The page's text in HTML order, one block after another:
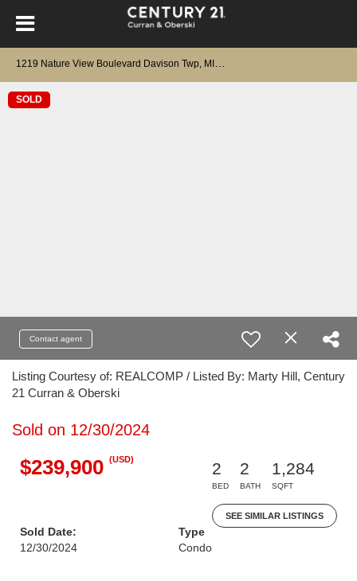
SOLD
Contact agent
Listing Courtesy of: REALCOMP / Listed By: Marty Hill, Century
21 Curran & Oberski
Sold on 12/30/2024
$239,900 (USD)
2
BED
2
BATH
1,284
SQFT
SEE SIMILAR LISTINGS
Sold Date:
12/30/2024
Type
Condo